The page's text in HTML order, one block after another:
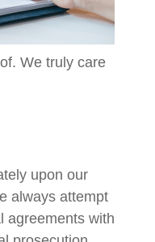
We truly care
upon our
always attempt
agreements with